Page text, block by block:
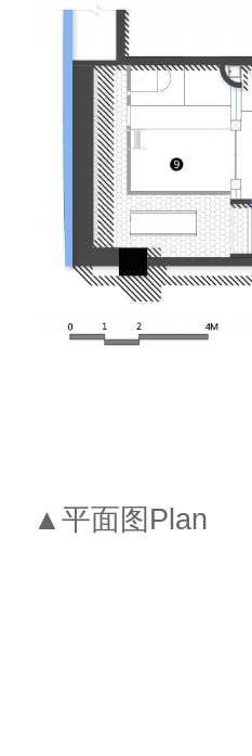
▲平面图Plan